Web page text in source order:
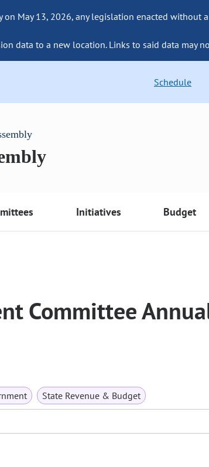
May 13, 2026, any legislation enacted without
data to a new location. Links to said data may
Schedule
Initiatives Budget
Committee
State Revenue & Budget